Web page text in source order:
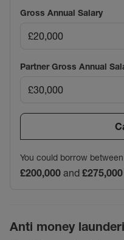
Gross Annual Salary
Partner Gross Annual
You could borrow between
£200,000 and £275,000
Anti money